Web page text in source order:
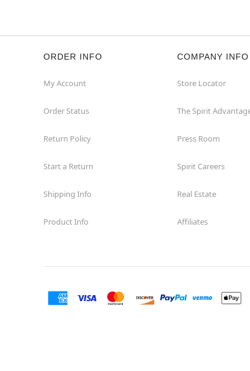
ORDER INFO
My Account
Order Status
Return Policy
Start a Return
Shipping Info
Product Info
COMPANY INFO
Store Locator
The Spirit
Press Room
Spirit Careers
Real Estate
Affiliates